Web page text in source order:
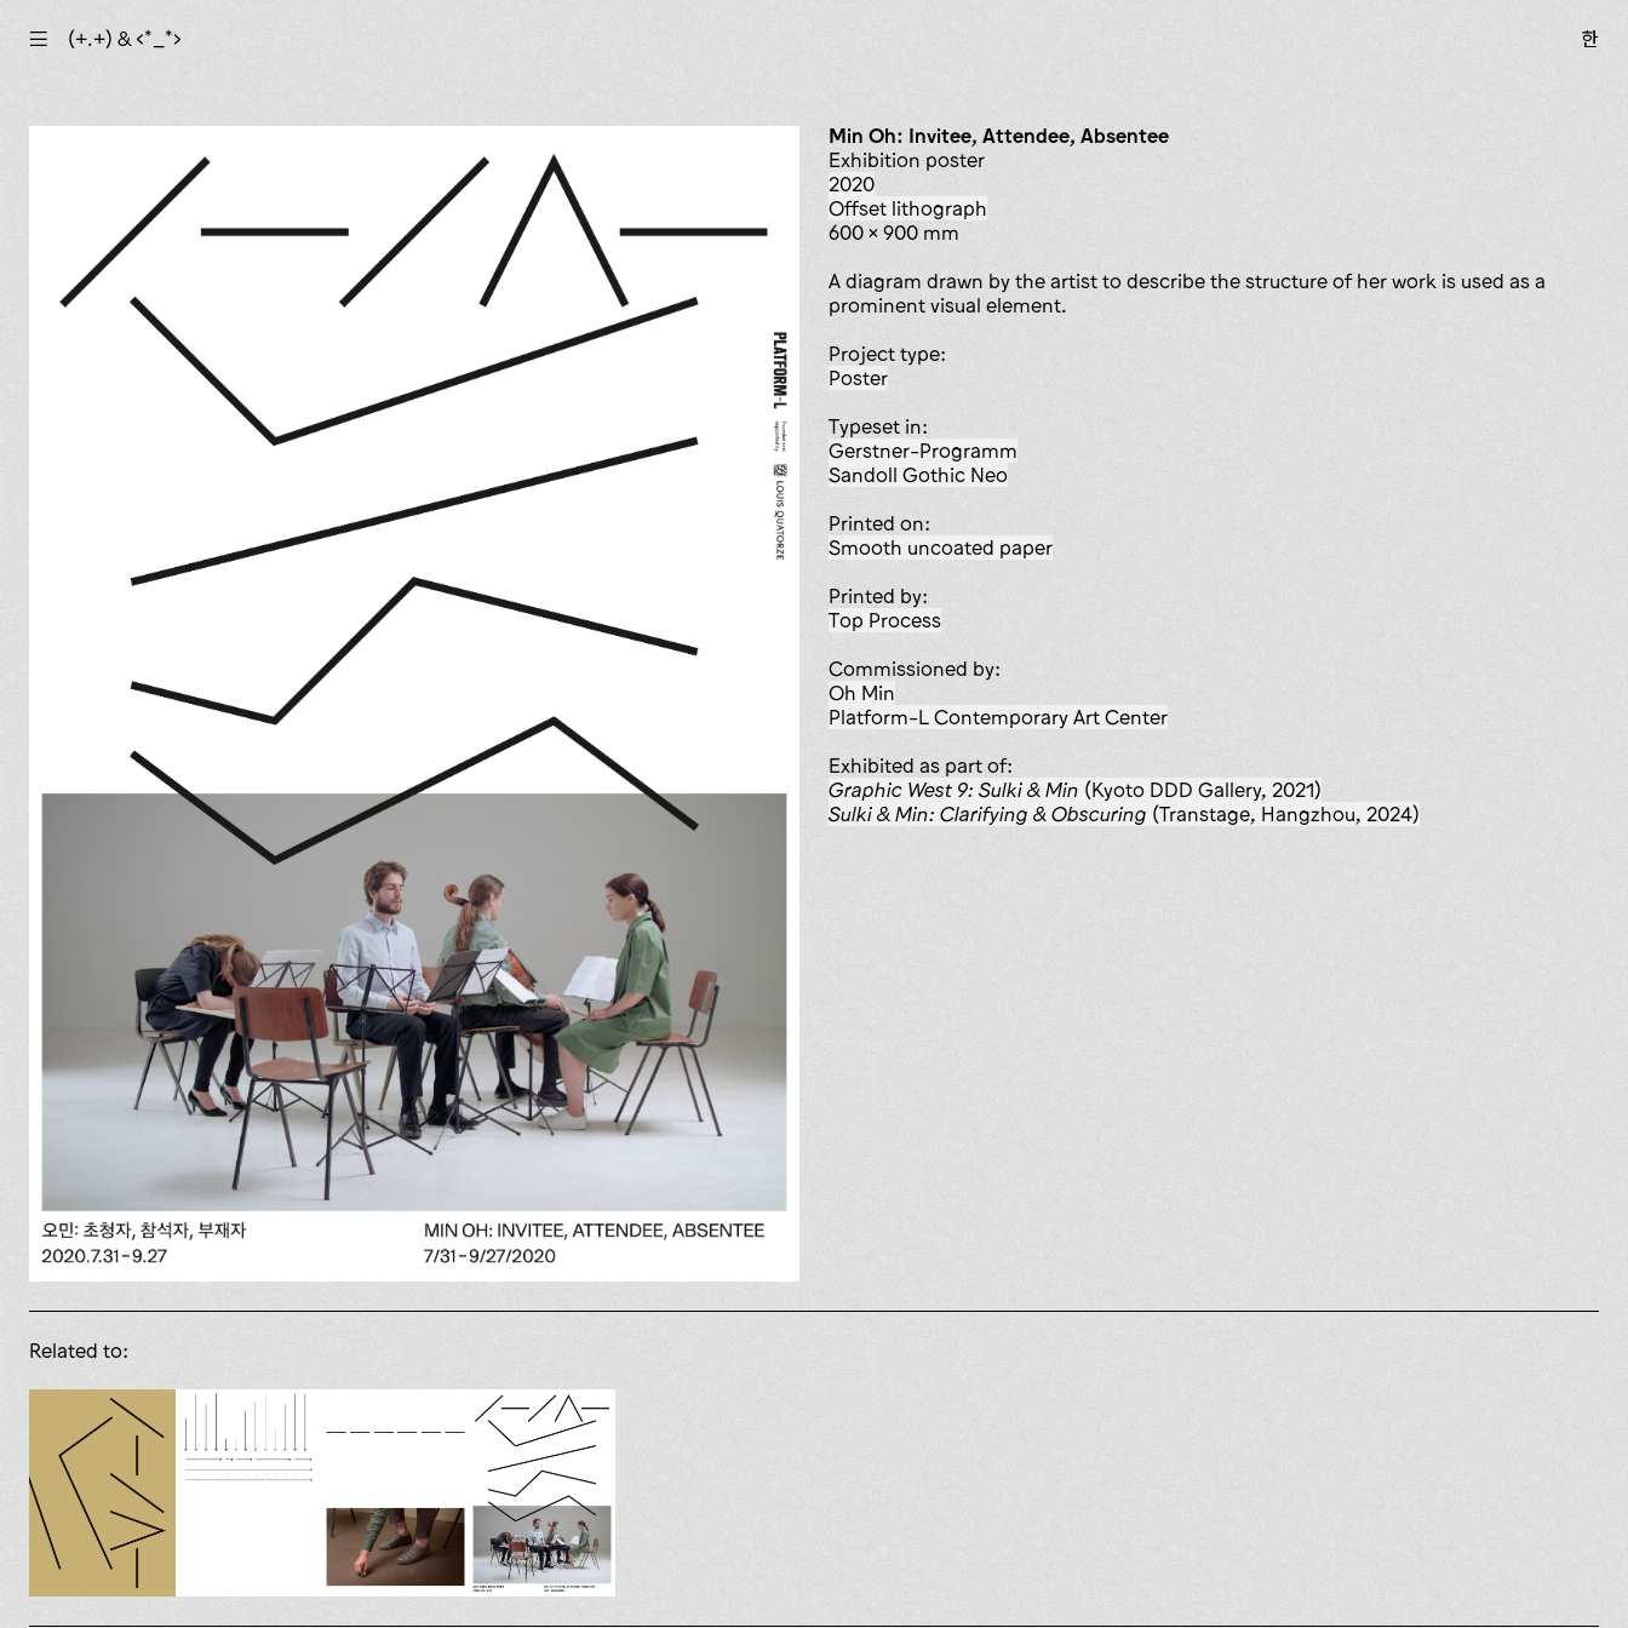
☰ (+.+) & ‹*_*› 한
Min Oh: Invitee, Attendee, Absentee
exhibition poster
2020
offset lithograph
600 x 900 mm
A diagram drawn by the artist to describe the structure of her work is used as a
prominent visual element.
Project type:
poster
Typeset in:
Gerstner-Programm
Sandoll Gothic Neo
Printed on:
smooth uncoated paper
Printed by:
Top Process
Commissioned by:
Oh Min
Platform-L Contemporary Art Center
Exhibited as part of:
Graphic West 9: Sulki & Min (Kyoto DDD Gallery, 2021)
Sulki & Min: Clarifying & Obscuring (Transtage, Hangzhou, 2024)
Related to: